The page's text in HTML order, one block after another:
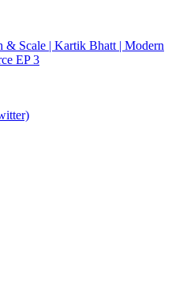
& Scale | Kartik Bhatt | Modern
EP 3